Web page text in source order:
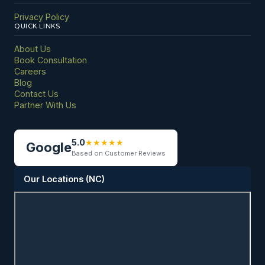
Privacy Policy
QUICK LINKS
About Us
Book Consultation
Careers
Blog
Contact Us
Partner With Us
Google5.0★★★★★
Based on Customer Reviews
Our Locations (NC)